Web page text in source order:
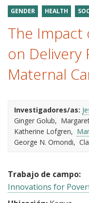
GENDER HEALTH
The Impact
on Delivery
Maternal
Investigadores/as:
Ginger Golub
Katherine Lofgren
George N. Omondi
Trabajo de campo:
Innovations for